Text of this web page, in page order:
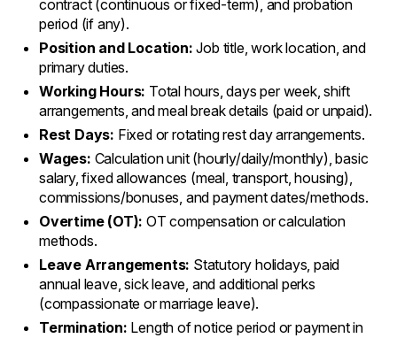
contract (continuous or fixed-term), and probation
period (if any).
Position and Location: Job title, work location, and
primary duties.
Working Hours: Total hours, days per week, shift
arrangements, and meal break details (paid or unpaid).
Rest Days: Fixed or rotating rest day arrangements.
Wages: Calculation unit (hourly/daily/monthly), basic
salary, fixed allowances (meal, transport, housing),
commissions/bonuses, and payment dates/methods.
Overtime (OT): OT compensation or calculation
methods.
Leave Arrangements: Statutory holidays, paid
annual leave, sick leave, and additional perks
(compassionate or marriage leave).
Termination: Length of notice period or payment in